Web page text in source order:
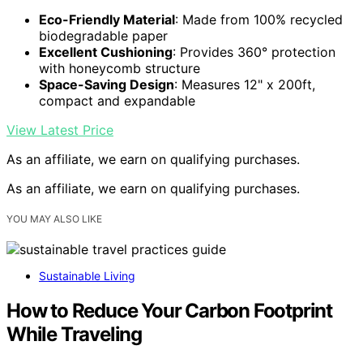
Eco-Friendly Material: Made from 100% recycled
biodegradable paper
Excellent Cushioning: Provides 360° protection
with honeycomb structure
Space-Saving Design: Measures 12" x 200ft,
compact and expandable
View Latest Price
As an affiliate, we earn on qualifying purchases.
As an affiliate, we earn on qualifying purchases.
YOU MAY ALSO LIKE
Sustainable Living
How to Reduce Your Carbon Footprint
While Traveling